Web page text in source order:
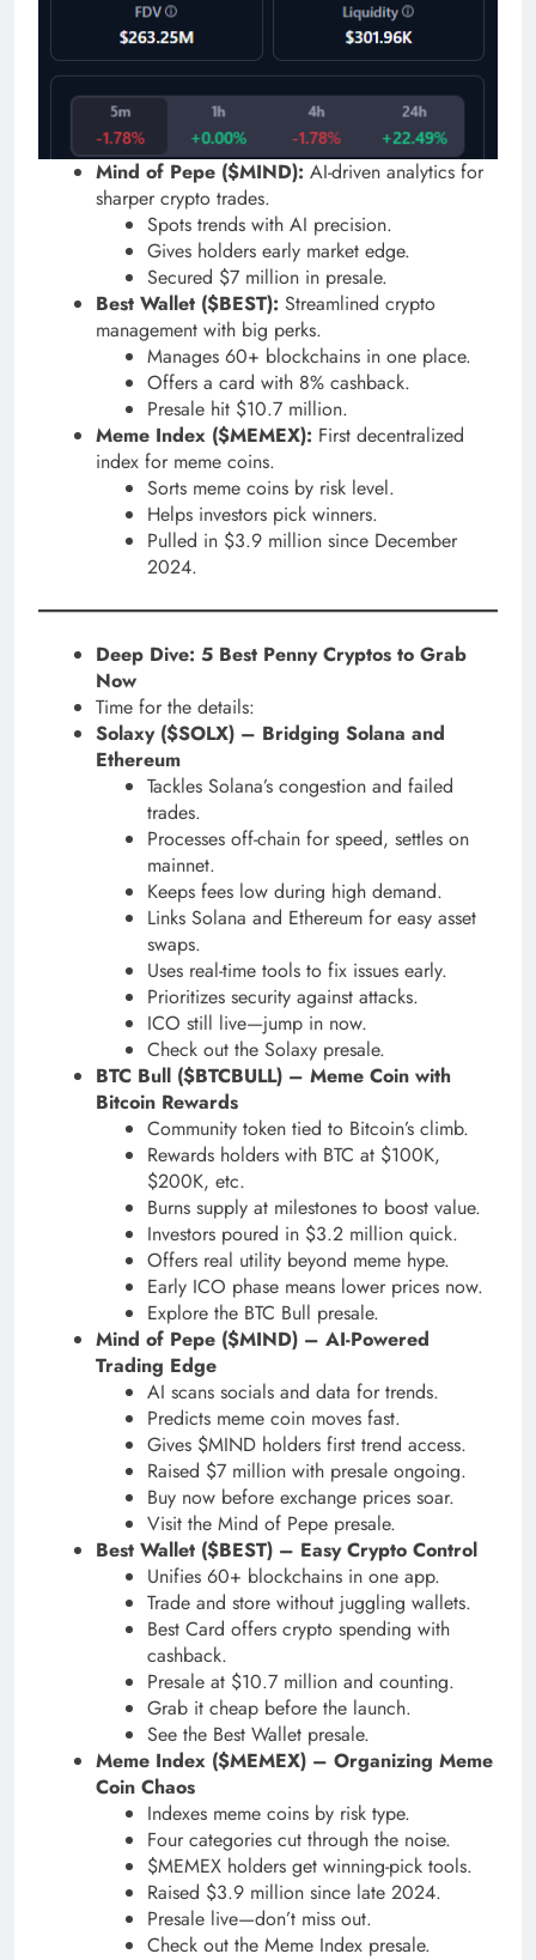
Mind of Pepe ($MIND): AI-driven analytics for
sharper crypto trades.
Spots trends with AI precision.
Gives holders early market edge.
Secured $7 million in presale.
Best Wallet ($BEST): Streamlined crypto
management with big perks.
Manages 60+ blockchains in one place.
Offers a card with 8% cashback.
Presale hit $10.7 million.
Meme Index ($MEMEX): First decentralized
index for meme coins.
Sorts meme coins by risk level.
Helps investors pick winners.
Pulled in $3.9 million since December
2024.
Deep Dive: 5 Best Penny Cryptos to Grab
Now
Time for the details:
Solaxy ($SOLX) – Bridging Solana and
Ethereum
Tackles Solana’s congestion and failed
trades.
Processes off-chain for speed, settles on
mainnet.
Keeps fees low during high demand.
Links Solana and Ethereum for easy asset
swaps.
Uses real-time tools to fix issues early.
Prioritizes security against attacks.
ICO still live—jump in now.
Check out the Solaxy presale.
BTC Bull ($BTCBULL) – Meme Coin with
Bitcoin Rewards
Community token tied to Bitcoin’s climb.
Rewards holders with BTC at $100K,
$200K, etc.
Burns supply at milestones to boost value.
Investors poured in $3.2 million quick.
Offers real utility beyond meme hype.
Early ICO phase means lower prices now.
Explore the BTC Bull presale.
Mind of Pepe ($MIND) – AI-Powered
Trading Edge
AI scans socials and data for trends.
Predicts meme coin moves fast.
Gives $MIND holders first trend access.
Raised $7 million with presale ongoing.
Buy now before exchange prices soar.
Visit the Mind of Pepe presale.
Best Wallet ($BEST) – Easy Crypto Control
Unifies 60+ blockchains in one app.
Trade and store without juggling wallets.
Best Card offers crypto spending with
cashback.
Presale at $10.7 million and counting.
Grab it cheap before the launch.
See the Best Wallet presale.
Meme Index ($MEMEX) – Organizing Meme
Coin Chaos
Indexes meme coins by risk type.
Four categories cut through the noise.
$MEMEX holders get winning-pick tools.
Raised $3.9 million since late 2024.
Presale live—don’t miss out.
Check out the Meme Index presale.